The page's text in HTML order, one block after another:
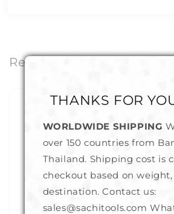
Related Products
THANKS FOR
WORLDWIDE SHIPPING
over 150 countries from
Thailand. Shipping cost is
checkout based on weight,
destination. Contact us:
sales@sachitools.com